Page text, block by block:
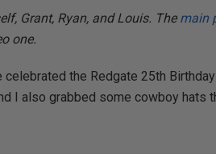
Grant, Ryan, and Louis. The main
one.
the Redgate 25th Birthday
I also grabbed some cowboy hats